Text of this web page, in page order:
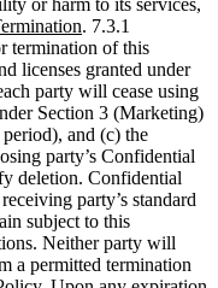
. 7.3.1
termination of this
licenses granted under
party will cease using
Section 3 (Marketing)
and (c) the
party’s Confidential
deletion. Confidential
party’s standard
subject to this
Neither party will
a permitted termination